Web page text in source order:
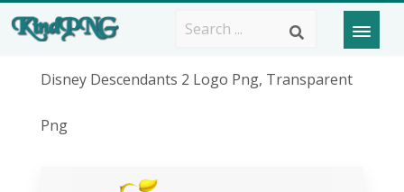
Disney Descendants 2 Logo Png, Transparent
Png